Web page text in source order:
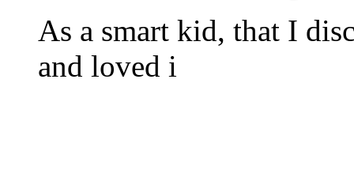
As a smart kid, that I
and loved i